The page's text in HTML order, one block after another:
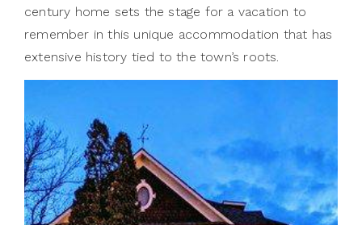
century home sets the stage for a vacation to
remember in this unique accommodation that has
extensive history tied to the town’s roots.